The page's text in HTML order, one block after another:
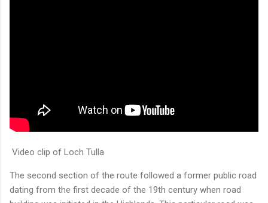
Video clip of Loch Tulla
The second section of the route followed a former public road
dating from the first decade of the 19th century when road